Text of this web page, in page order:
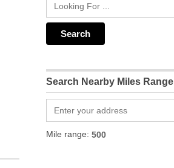
Search Nearby Miles Range
Mile range: